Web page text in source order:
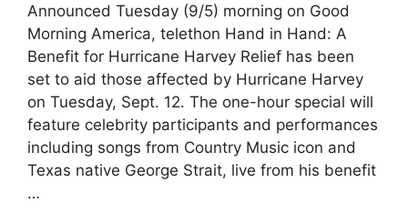
Announced Tuesday (9/5) morning on Good
Morning America, telethon Hand in Hand: A
Benefit for Hurricane Harvey Relief has been
set to aid those affected by Hurricane Harvey
on Tuesday, Sept. 12. The one-hour special will
feature celebrity participants and performances
including songs from Country Music icon and
Texas native George Strait, live from his benefit
…